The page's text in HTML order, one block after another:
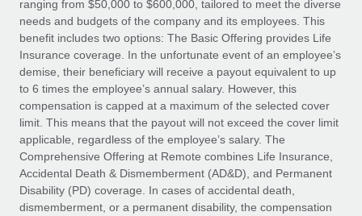
Background checks
Simplify your candidate screening processes
Compliance watchtower
Stay ahead of compliance risks
Device management
Provision and track IT devices globally
Entity setup
Establish compliant entities fast
CASE STUDIES
Get support
See all resources
BLOG
Global Payroll
EOR & PEO
Contractor Management
ranging from $50,000 to $600,000, tailored to meet the diverse
needs and budgets of the company and its employees. This
benefit includes two options: The Basic Offering provides Life
Insurance coverage. In the unfortunate event of an employee’s
demise, their beneficiary will receive a payout equivalent to up
to 6 times the employee’s annual salary. However, this
compensation is capped at a maximum of the selected cover
limit. This means that the payout will not exceed the cover limit
applicable, regardless of the employee’s salary. The
Comprehensive Offering at Remote combines Life Insurance,
Accidental Death & Dismemberment (AD&D), and Permanent
Disability (PD) coverage. In cases of accidental death,
dismemberment, or a permanent disability, the compensation